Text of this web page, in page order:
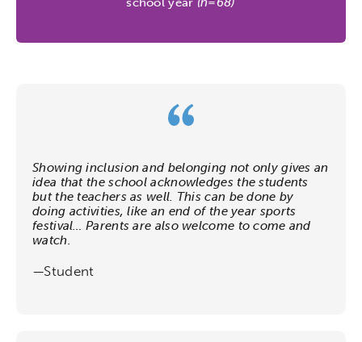
Showing inclusion and belonging not only gives an
idea that the school acknowledges the students
but the teachers as well. This can be done by
doing activities, like an end of the year sports
festival… Parents are also welcome to come and
watch.
—Student